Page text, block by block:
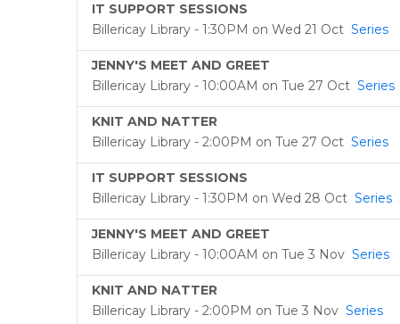
IT SUPPORT SESSIONS
Billericay Library - 1:30PM on Wed 21 Oct Series
JENNY'S MEET AND GREET
Billericay Library - 10:00AM on Tue 27 Oct Series
KNIT AND NATTER
Billericay Library - 2:00PM on Tue 27 Oct Series
IT SUPPORT SESSIONS
Billericay Library - 1:30PM on Wed 28 Oct Series
JENNY'S MEET AND GREET
Billericay Library - 10:00AM on Tue 3 Nov Series
KNIT AND NATTER
Billericay Library - 2:00PM on Tue 3 Nov Series